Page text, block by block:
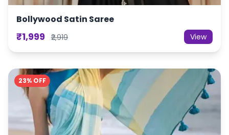
Bollywood Satin Saree
₹1,999 ₹2,919 View
23% OFF